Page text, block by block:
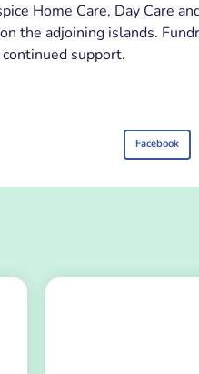
Home Care, Day Care
the adjoining islands.
support.
Facebook